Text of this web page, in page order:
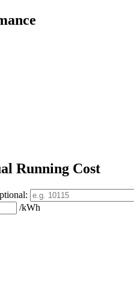
Running Cost
:
/kWh